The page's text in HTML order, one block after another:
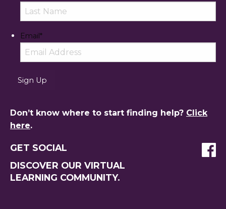
Email*
Don’t know where to start finding help? Click
here.
GET SOCIAL
DISCOVER OUR VIRTUAL
LEARNING COMMUNITY.